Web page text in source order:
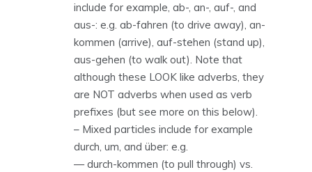
include for example, ab-, an-, auf-, and
aus-: e.g. ab-fahren (to drive away), an-
kommen (arrive), auf-stehen (stand up),
aus-gehen (to walk out). Note that
although these LOOK like adverbs, they
are NOT adverbs when used as verb
prefixes (but see more on this below).
– Mixed particles include for example
durch, um, and über: e.g.
— durch-kommen (to pull through) vs.